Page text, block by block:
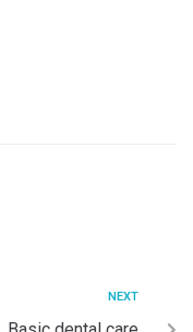
NEXT